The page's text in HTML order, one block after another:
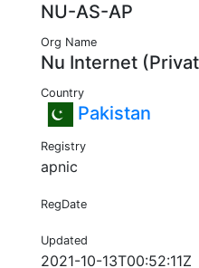
NU-AS-AP
Org Name
Nu Internet
Country
Pakistan
Registry
apnic
RegDate
Updated
2021-10-13T00:52:11Z